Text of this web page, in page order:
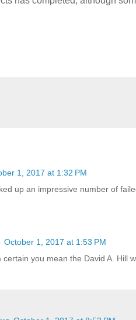
1, 2017 at 1:32 PM
up an impressive number of
October 1, 2017 at 1:53 PM
certain you mean the David A. Hill